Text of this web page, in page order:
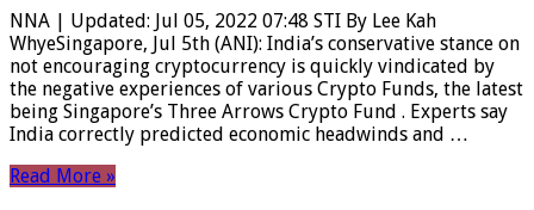
NNA | Updated: Jul 05, 2022 07:48 STI By Lee Kah
WhyeSingapore, Jul 5th (ANI): India’s conservative stance on
not encouraging cryptocurrency is quickly vindicated by
the negative experiences of various Crypto Funds, the latest
being Singapore’s Three Arrows Crypto Fund . Experts say
India correctly predicted economic headwinds and …
Read More »